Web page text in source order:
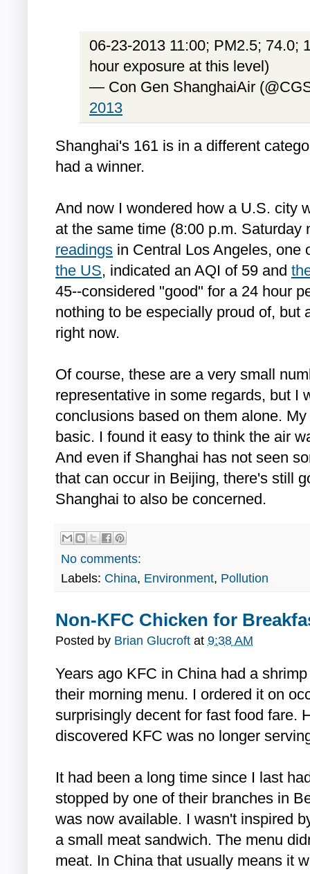
06-23-2013 11:00; PM2.5; 74.0;
hour exposure at this level)
— Con Gen ShanghaiAir
2013
Shanghai's 161 is in a different
had a winner.
And now I wondered how a U.S. city
at the same time (8:00 p.m. Saturday
readings in Central Los Angeles, one
the US, indicated an AQI of 59 and
45--considered "good" for a 24 hour
nothing to be especially proud of, but
right now.
Of course, these are a very small
representative in some regards, but I
conclusions based on them alone.
basic. I found it easy to think the air
And even if Shanghai has not seen
that can occur in Beijing, there's still
Shanghai to also be concerned.
No comments:
Labels: China, Environment, Pollution
Non-KFC Chicken for
Posted by Brian Glucroft at 9:38 AM
Years ago KFC in China had a
their morning menu. I ordered it on
surprisingly decent for fast food fare.
discovered KFC was no longer
It had been a long time since I last
stopped by one of their branches in
was now available. I wasn't inspired
a small meat sandwich. The menu
meat. In China that usually means it